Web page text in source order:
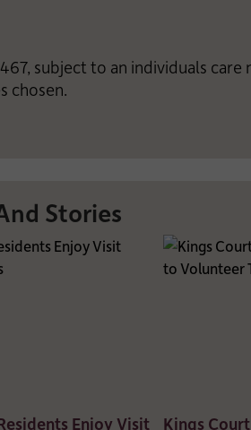
subject to an individuals
chosen.
Stories
Enjoy Visit
Kings